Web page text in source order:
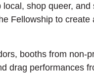
shop queer,
Fellowship to
booths from non-
drag performances